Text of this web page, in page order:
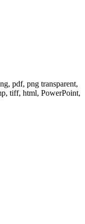
pdf, png transparent,
tiff, html, PowerPoint,